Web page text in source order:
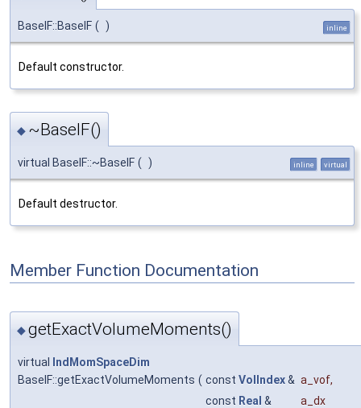
BaseIF::BaseIF ( ) inline
Default constructor.
◆ ~BaseIF()
virtual BaseIF::~BaseIF ( ) inline virtual
Default destructor.
Member Function Documentation
◆getExactVolumeMoments()
virtual
IndMomSpaceDim
BaseIF::getExactVolumeMoments ( const VolIndex& a_vof,
const Real &
a_dx